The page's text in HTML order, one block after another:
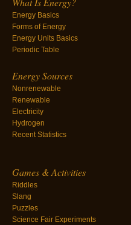
Energy Basics
Forms of Energy
Energy Units Basics
Periodic Table
Energy Sources
Nonrenewable
Renewable
Electricity
Hydrogen
Recent Statistics
Games & Activities
Riddles
Slang
Puzzles
Science Fair Experiments